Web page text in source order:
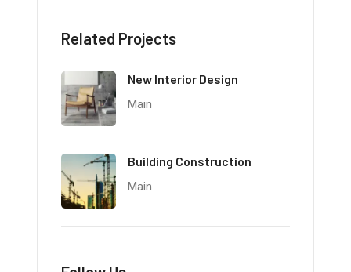
Related Projects
New Interior Design
Main
Building Construction
Main